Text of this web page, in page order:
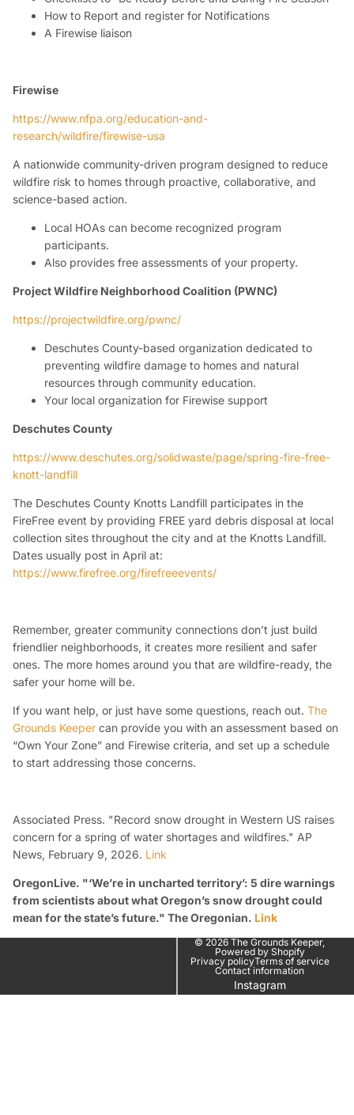
How to Report and register for Notifications
A Firewise liaison
Firewise
https://www.nfpa.org/education-and-
research/wildfire/firewise-usa
A nationwide community-driven program designed to reduce
wildfire risk to homes through proactive, collaborative, and
science-based action.
Local HOAs can become recognized program
participants.
Also provides free assessments of your property.
Project Wildfire Neighborhood Coalition (PWNC)
https://projectwildfire.org/pwnc/
Deschutes County-based organization dedicated to
preventing wildfire damage to homes and natural
resources through community education.
Your local organization for Firewise support
Deschutes County
https://www.deschutes.org/solidwaste/page/spring-fire-free-
knott-landfill
The Deschutes County Knotts Landfill participates in the
FireFree event by providing FREE yard debris disposal at local
collection sites throughout the city and at the Knotts Landfill.
Dates usually post in April at:
https://www.firefree.org/firefreeevents/
Remember, greater community connections don’t just build
friendlier neighborhoods, it creates more resilient and safer
ones. The more homes around you that are wildfire-ready, the
safer your home will be.
If you want help, or just have some questions, reach out. The
Grounds Keeper can provide you with an assessment based on
“Own Your Zone” and Firewise criteria, and set up a schedule
to start addressing those concerns.
Associated Press. "Record snow drought in Western US raises
concern for a spring of water shortages and wildfires." AP
News, February 9, 2026. Link
OregonLive. "‘We’re in uncharted territory’: 5 dire warnings
from scientists about what Oregon’s snow drought could
mean for the state’s future." The Oregonian. Link
© 2026 The Grounds Keeper,
Powered by Shopify
Privacy policyTerms of service
Contact information
Instagram